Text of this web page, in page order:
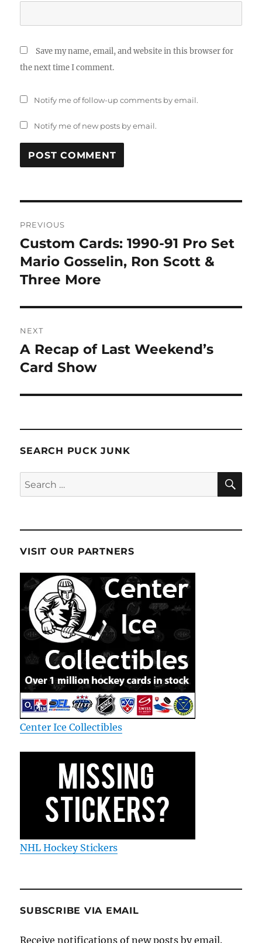
Save my name, email, and website in this browser for
the next time I comment.
Notify me of follow-up comments by email.
Notify me of new posts by email.
navigation
PREVIOUS
Previous
post:
Custom Cards: 1990-91 Pro Set
Mario Gosselin, Ron Scott &
Three More
NEXT
Next
post:
A Recap of Last Weekend’s
Card Show
SEARCH PUCK JUNK
Search
for:
VISIT OUR PARTNERS
Center Ice Collectibles
NHL Hockey Stickers
SUBSCRIBE VIA EMAIL
Receive notifications of new posts by email.